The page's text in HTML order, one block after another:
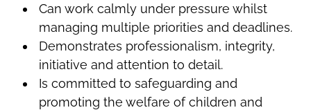
Can work calmly under pressure whilst
managing multiple priorities and deadlines.
Demonstrates professionalism, integrity,
initiative and attention to detail.
Is committed to safeguarding and
promoting the welfare of children and